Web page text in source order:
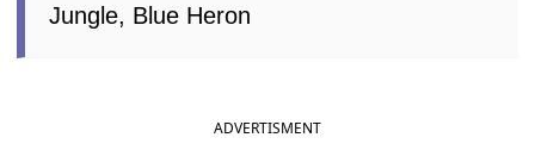
Jungle, Blue Heron
ADVERTISMENT